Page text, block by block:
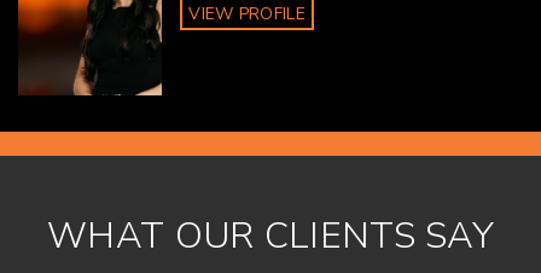
VIEW PROFILE
WHAT OUR CLIENTS SAY